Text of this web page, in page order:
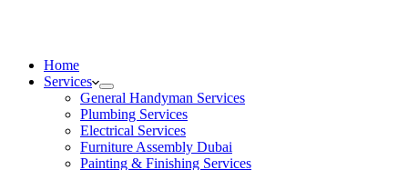
Home
Services
General Handyman Services
Plumbing Services
Electrical Services
Furniture Assembly Dubai
Painting & Finishing Services